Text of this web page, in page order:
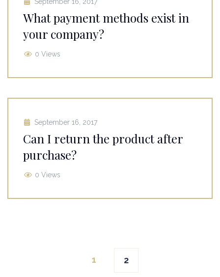
What payment methods exist in
your company?
0 Views
September 16, 2017
Can I return the product after
purchase?
0 Views
1 2